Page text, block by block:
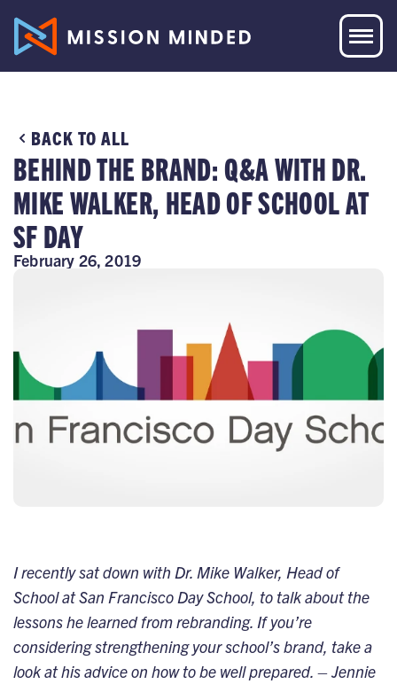
BACK TO ALL
BEHIND THE BRAND: Q&A WITH DR.
MIKE WALKER, HEAD OF SCHOOL AT
SF DAY
February 26, 2019
I recently sat down with Dr. Mike Walker, Head of
School at San Francisco Day School, to talk about the
lessons he learned from rebranding. If you’re
considering strengthening your school’s brand, take a
look at his advice on how to be well prepared. – Jennie